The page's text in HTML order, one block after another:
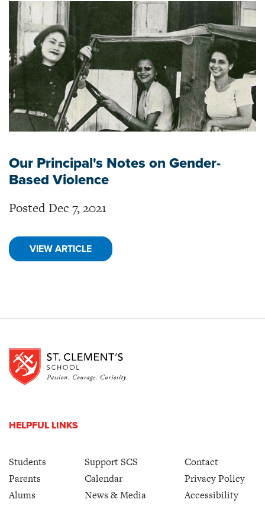
Our Principal's Notes on Gender-
Based Violence
Posted Dec 7, 2021
VIEW ARTICLE
HELPFUL LINKS
Students
Parents
Alums
Support SCS
Calendar
News & Media
Contact
Privacy Policy
Accessibility